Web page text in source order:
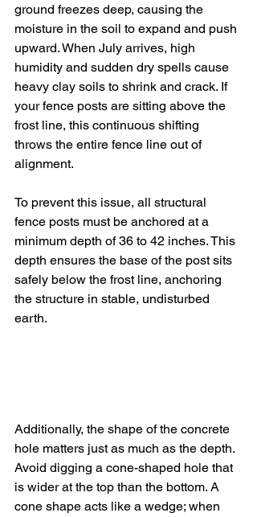
ground freezes deep, causing the
moisture in the soil to expand and push
upward. When July arrives, high
humidity and sudden dry spells cause
heavy clay soils to shrink and crack. If
your fence posts are sitting above the
frost line, this continuous shifting
throws the entire fence line out of
alignment.
To prevent this issue, all structural
fence posts must be anchored at a
minimum depth of 36 to 42 inches. This
depth ensures the base of the post sits
safely below the frost line, anchoring
the structure in stable, undisturbed
earth.
Additionally, the shape of the concrete
hole matters just as much as the depth.
Avoid digging a cone-shaped hole that
is wider at the top than the bottom. A
cone shape acts like a wedge; when